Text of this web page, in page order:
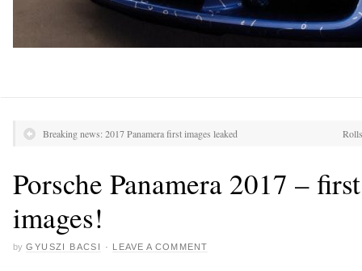
Breaking news: 2017 Panamera first images leaked
Porsche Panamera 2017 –
images!
by GYUSZI BACSI · LEAVE A COMMENT